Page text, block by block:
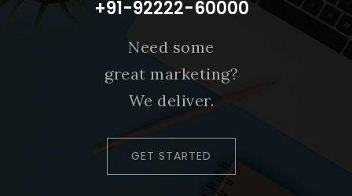
+91-92222-60000
Need some
great marketing?
We deliver.
GET STARTED